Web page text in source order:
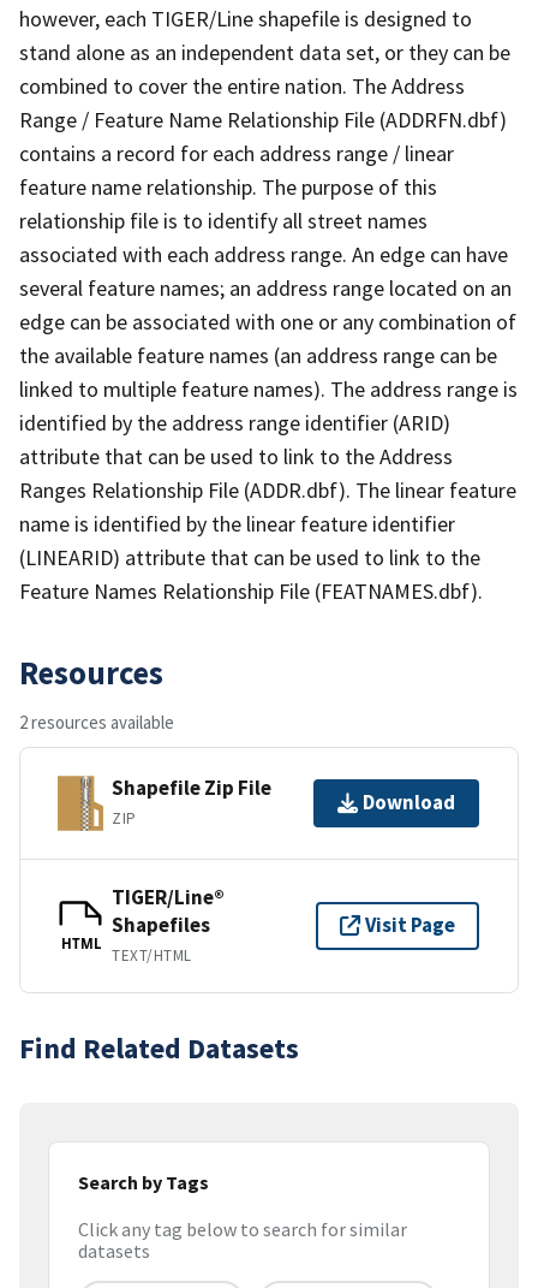
however, each TIGER/Line shapefile is designed to
stand alone as an independent data set, or they can be
combined to cover the entire nation. The Address
Range / Feature Name Relationship File (ADDRFN.dbf)
contains a record for each address range / linear
feature name relationship. The purpose of this
relationship file is to identify all street names
associated with each address range. An edge can have
several feature names; an address range located on an
edge can be associated with one or any combination of
the available feature names (an address range can be
linked to multiple feature names). The address range is
identified by the address range identifier (ARID)
attribute that can be used to link to the Address
Ranges Relationship File (ADDR.dbf). The linear feature
name is identified by the linear feature identifier
(LINEARID) attribute that can be used to link to the
Feature Names Relationship File (FEATNAMES.dbf).
Resources
2 resources available
Shapefile Zip File
ZIP
Download
HTML
TIGER/Line®
Shapefiles
TEXT/HTML
Visit Page
Find Related Datasets
Search by Tags
Click any tag below to search for similar
datasets